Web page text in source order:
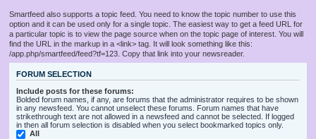
Smartfeed also supports a topic feed. You need to know the topic number to use this
option and it can be used only for a single topic. The easiest way to get a feed URL for
a particular topic is to view the page source when on the topic page of interest. You will
find the URL in the markup in a <link> tag. It will look something like this:
/app.php/smartfeed/feed?tf=123. Copy that link into your newsreader.
FORUM SELECTION
Include posts for these forums:
Bolded forum names, if any, are forums that the administrator requires to be shown
in any newsfeed. You cannot unselect these forums. Forum names that have
strikethrough text are not allowed in a newsfeed and cannot be selected. If logged
in then all forum selection is disabled when you select bookmarked topics only.
All